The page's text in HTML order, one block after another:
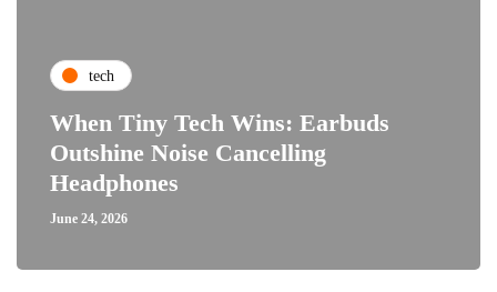
tech
When Tiny Tech Wins: Earbuds
Outshine Noise Cancelling
Headphones
June 24, 2026